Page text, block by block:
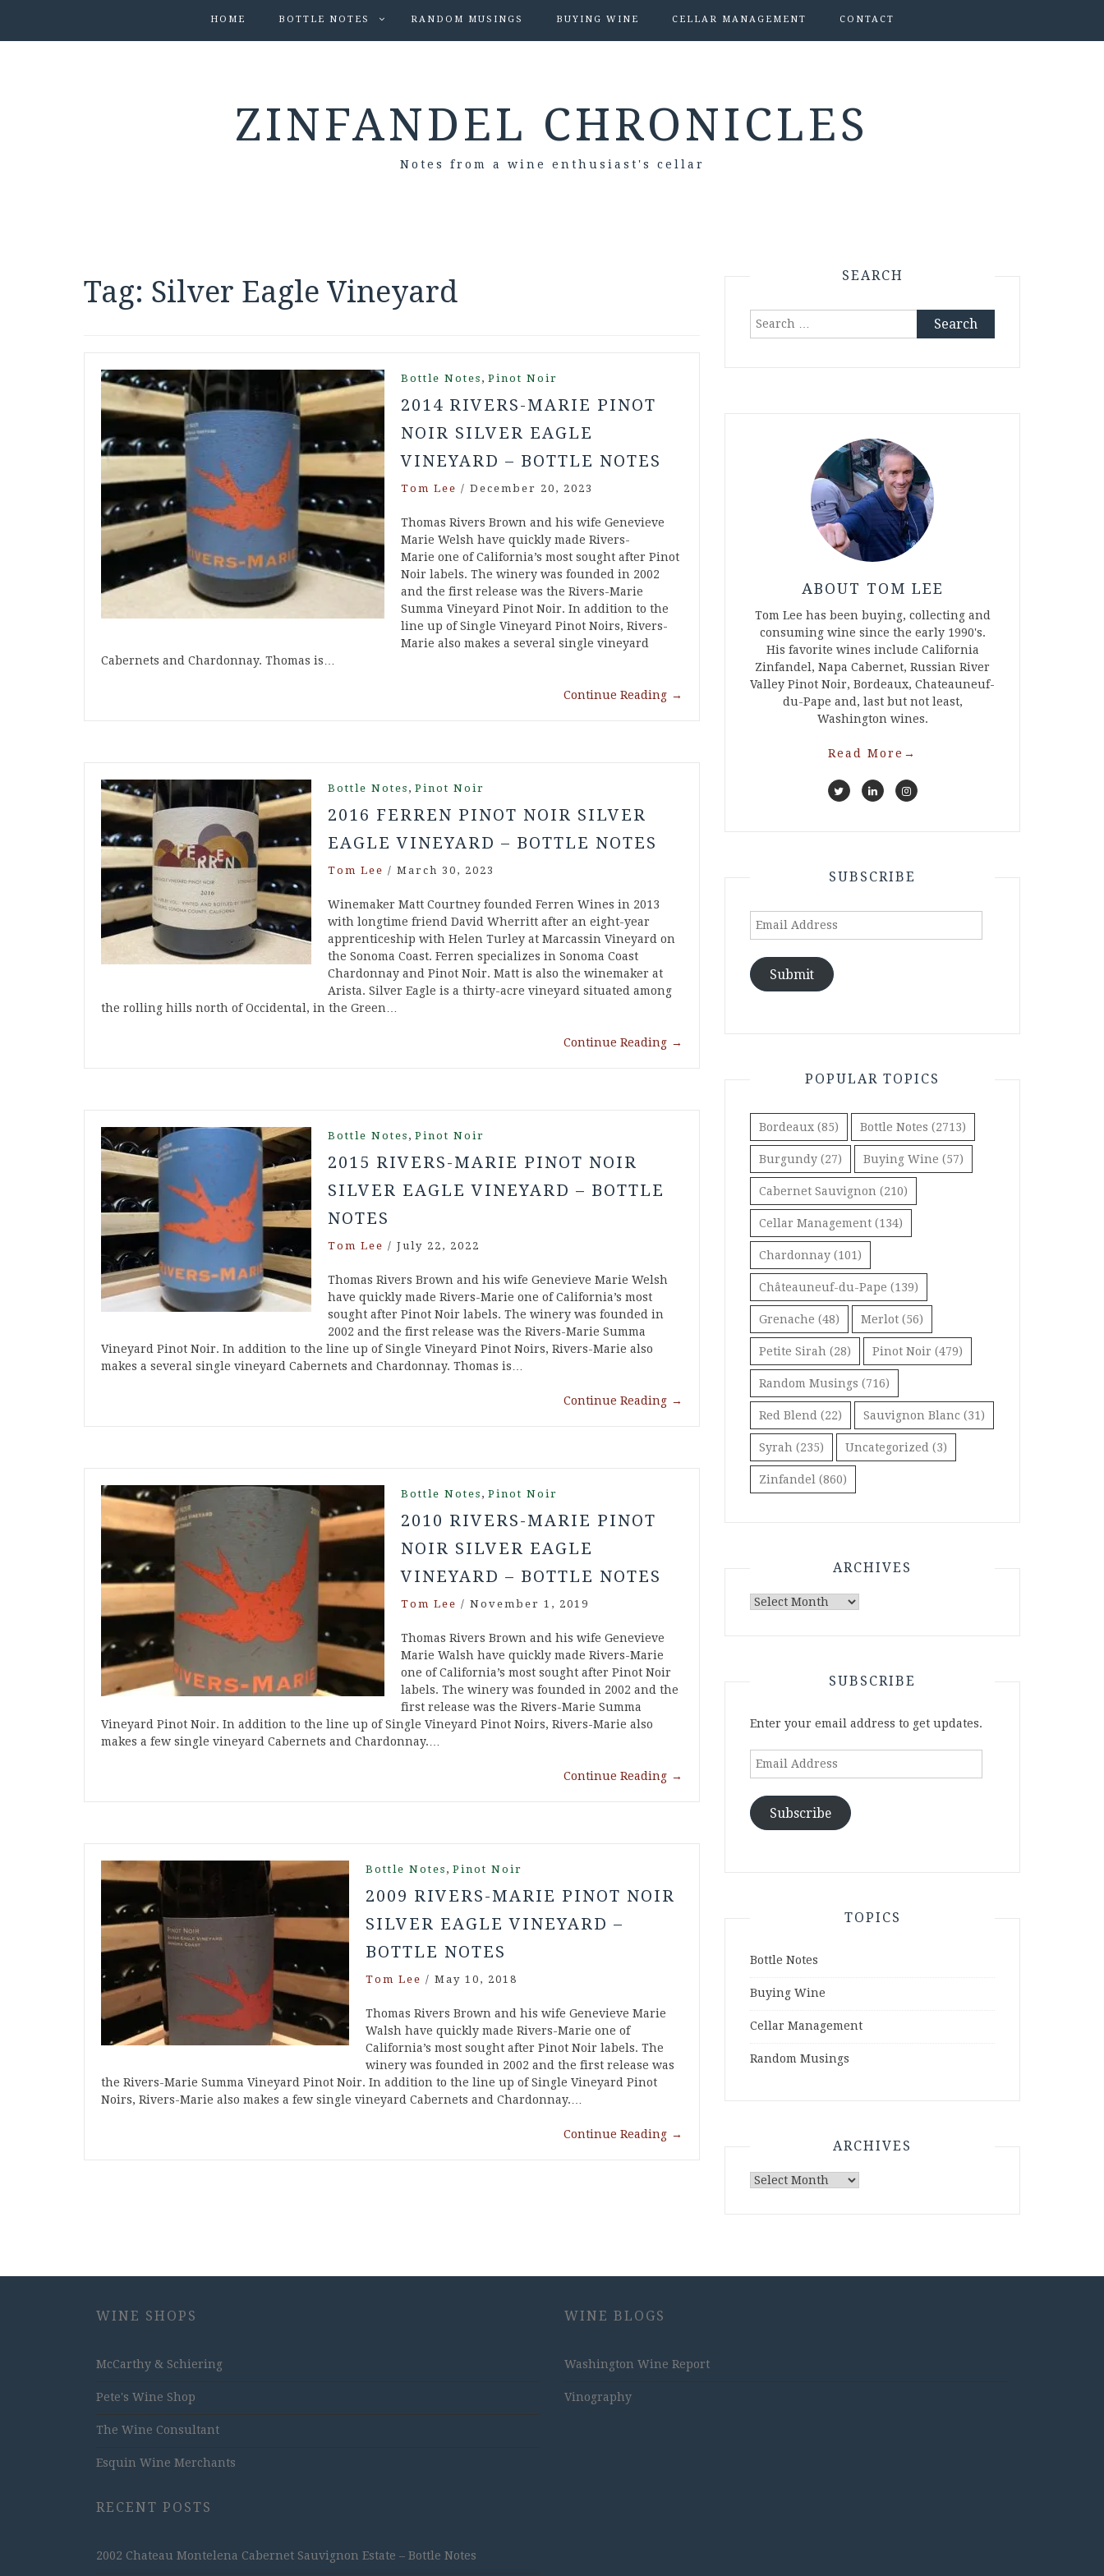
HOME BOTTLE NOTES RANDOM MUSINGS BUYING WINE CELLAR MANAGEMENT CONTACT
ZINFANDEL CHRONICLES
Notes from a wine enthusiast's cellar
Tag: Silver Eagle Vineyard
Bottle Notes , Pinot Noir
2014 RIVERS-MARIE PINOT
NOIR SILVER EAGLE
VINEYARD – BOTTLE NOTES
Tom Lee / December 20, 2023
Thomas Rivers Brown and his wife Genevieve
Marie Welsh have quickly made Rivers-
Marie one of California’s most sought after Pinot
Noir labels. The winery was founded in 2002
and the first release was the Rivers-Marie
Summa Vineyard Pinot Noir. In addition to the
line up of Single Vineyard Pinot Noirs, Rivers-
Marie also makes a several single vineyard
Cabernets and Chardonnay. Thomas is…
Continue Reading →
Bottle Notes , Pinot Noir
2016 FERREN PINOT NOIR SILVER
EAGLE VINEYARD – BOTTLE NOTES
Tom Lee / March 30, 2023
Winemaker Matt Courtney founded Ferren Wines in 2013
with longtime friend David Wherritt after an eight-year
apprenticeship with Helen Turley at Marcassin Vineyard on
the Sonoma Coast. Ferren specializes in Sonoma Coast
Chardonnay and Pinot Noir. Matt is also the winemaker at
Arista. Silver Eagle is a thirty-acre vineyard situated among
the rolling hills north of Occidental, in the Green…
Continue Reading →
Bottle Notes , Pinot Noir
2015 RIVERS-MARIE PINOT NOIR
SILVER EAGLE VINEYARD – BOTTLE
NOTES
Tom Lee / July 22, 2022
Thomas Rivers Brown and his wife Genevieve Marie Welsh
have quickly made Rivers-Marie one of California’s most
sought after Pinot Noir labels. The winery was founded in
2002 and the first release was the Rivers-Marie Summa
Vineyard Pinot Noir. In addition to the line up of Single Vineyard Pinot Noirs, Rivers-Marie also
makes a several single vineyard Cabernets and Chardonnay. Thomas is…
Continue Reading →
Bottle Notes , Pinot Noir
2010 RIVERS-MARIE PINOT
NOIR SILVER EAGLE
VINEYARD – BOTTLE NOTES
Tom Lee / November 1, 2019
Thomas Rivers Brown and his wife Genevieve
Marie Walsh have quickly made Rivers-Marie
one of California’s most sought after Pinot Noir
labels. The winery was founded in 2002 and the
first release was the Rivers-Marie Summa
Vineyard Pinot Noir. In addition to the line up of Single Vineyard Pinot Noirs, Rivers-Marie also
makes a few single vineyard Cabernets and Chardonnay.…
Continue Reading →
Bottle Notes , Pinot Noir
2009 RIVERS-MARIE PINOT NOIR
SILVER EAGLE VINEYARD –
BOTTLE NOTES
Tom Lee / May 10, 2018
Thomas Rivers Brown and his wife Genevieve Marie
Walsh have quickly made Rivers-Marie one of
California’s most sought after Pinot Noir labels. The
winery was founded in 2002 and the first release was
the Rivers-Marie Summa Vineyard Pinot Noir. In addition to the line up of Single Vineyard Pinot
Noirs, Rivers-Marie also makes a few single vineyard Cabernets and Chardonnay.…
Continue Reading →
SEARCH
Search
ABOUT TOM LEE
Tom Lee has been buying, collecting and
consuming wine since the early 1990's.
His favorite wines include California
Zinfandel, Napa Cabernet, Russian River
Valley Pinot Noir, Bordeaux, Chateauneuf-
du-Pape and, last but not least,
Washington wines.
Read More →
SUBSCRIBE
Email
Submit
POPULAR TOPICS
Bordeaux (85) Bottle Notes (2713)
Burgundy (27) Buying Wine (57)
Cabernet Sauvignon (210)
Cellar Management (134)
Chardonnay (101)
Châteauneuf-du-Pape (139)
Grenache (48) Merlot (56)
Petite Sirah (28) Pinot Noir (479)
Random Musings (716)
Red Blend (22) Sauvignon Blanc (31)
Syrah (235) Uncategorized (3)
Zinfandel (860)
ARCHIVES
Archives
SUBSCRIBE
Enter your email address to get updates.
Email
Subscribe
TOPICS
Bottle Notes
Buying Wine
Cellar Management
Random Musings
ARCHIVES
Archives
WINE SHOPS
McCarthy & Schiering
Pete's Wine Shop
The Wine Consultant
Esquin Wine Merchants
RECENT POSTS
2002 Chateau Montelena Cabernet Sauvignon Estate – Bottle Notes
WINE BLOGS
Washington Wine Report
Vinography